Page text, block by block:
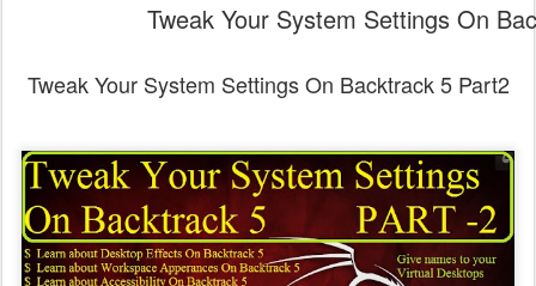
Tweak Your System Settings On
Tweak Your System Settings On Backtrack 5 Part2